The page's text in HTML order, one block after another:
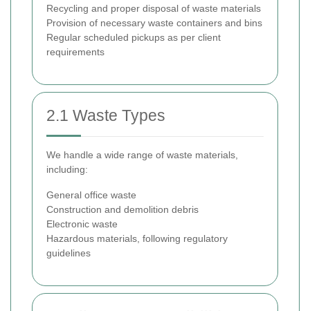
Recycling and proper disposal of waste materials
Provision of necessary waste containers and bins
Regular scheduled pickups as per client
requirements
2.1 Waste Types
We handle a wide range of waste materials,
including:
General office waste
Construction and demolition debris
Electronic waste
Hazardous materials, following regulatory
guidelines